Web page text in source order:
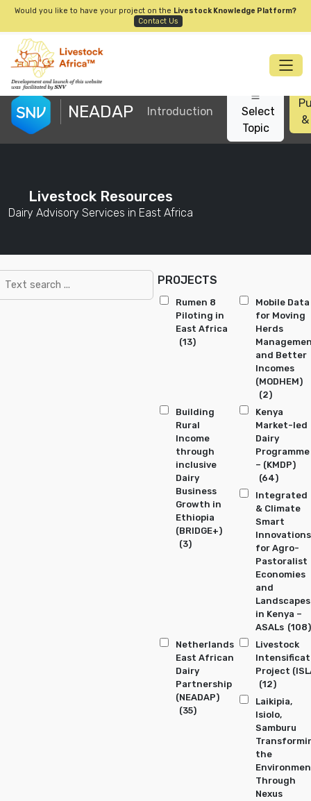
Would you like to have your project on the Livestock Knowledge Platform?
Contact Us
NEADAP Introduction
Select
Topic
Livestock Resources
Dairy Advisory Services in East Africa
PROJECTS
Rumen 8
Piloting in
East Africa
(13)
Mobile Data
for Moving
Herds
and Better
Incomes
(MODHEM)
(2)
Building
Rural
Income
through
inclusive
Dairy
Business
Growth in
Ethiopia
(BRIDGE+)
(3)
Kenya
Market-led
Dairy
Programme
– (KMDP)
(64)
Integrated
& Climate
Smart
Innovations
for Agro-
Pastoralist
Economies
and
Landscapes
in Kenya –
ASALs (108)
Netherlands
East African
Dairy
Partnership
(NEADAP)
(35)
Livestock
Project
(12)
Laikipia,
Isiolo,
Samburu
the
Through
Nexus